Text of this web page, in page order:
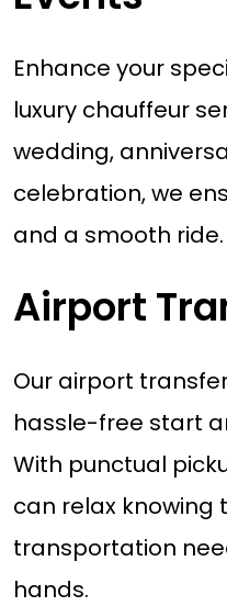
Enhance your
luxury chauffeur
wedding,
celebration, we
and a smooth ride.
Airport
Our airport
hassle-free start
With punctual
can relax knowing
transportation
hands.